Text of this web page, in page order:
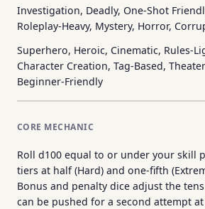
Investigation, Deadly, One-Shot
Roleplay-Heavy, Mystery, Horror,
Superhero, Heroic, Cinematic, Rules-
Character Creation, Tag-Based,
Beginner-Friendly
CORE MECHANIC
Roll d100 equal to or under your skill
tiers at half (Hard) and one-fifth
Bonus and penalty dice adjust the
can be pushed for a second attempt